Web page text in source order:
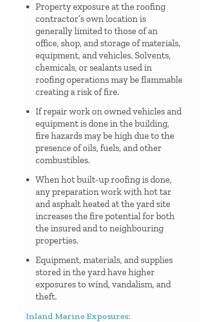
Property exposure at the roofing
contractor’s own location is
generally limited to those of an
office, shop, and storage of materials,
equipment, and vehicles. Solvents,
chemicals, or sealants used in
roofing operations may be flammable
creating a risk of fire.
If repair work on owned vehicles and
equipment is done in the building,
fire hazards may be high due to the
presence of oils, fuels, and other
combustibles.
When hot built-up roofing is done,
any preparation work with hot tar
and asphalt heated at the yard site
increases the fire potential for both
the insured and to neighbouring
properties.
Equipment, materials, and supplies
stored in the yard have higher
exposures to wind, vandalism, and
theft.
Inland Marine Exposures: